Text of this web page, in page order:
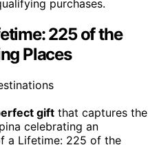
purchases.
225 of the
Places
gift that captures the
celebrating an
a Lifetime: 225 of the